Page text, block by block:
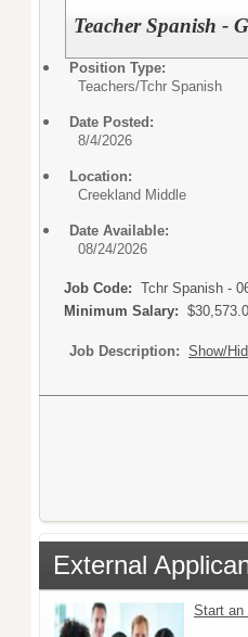
Teacher Spanish -
Position Type:
Teachers/Tchr Spanish
Date Posted:
8/4/2026
Location:
Creekland Middle
Date Available:
08/24/2026
Job Code: Tchr Spanish -
Minimum Salary:
Job Description: Show/
External
Start an